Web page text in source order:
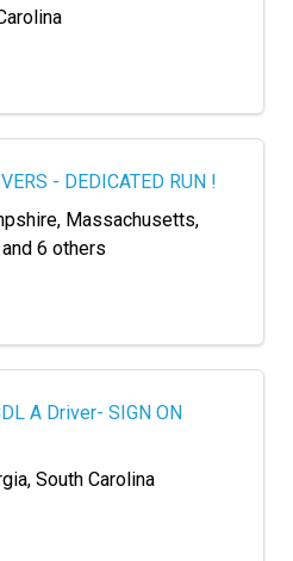
- DEDICATED RUN !
Massachusetts,
6 others
A Driver- SIGN ON
South Carolina